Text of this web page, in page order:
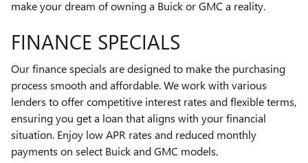
make your dream of owning a Buick or GMC a reality.
FINANCE SPECIALS
Our finance specials are designed to make the purchasing
process smooth and affordable. We work with various
lenders to offer competitive interest rates and flexible terms,
ensuring you get a loan that aligns with your financial
situation. Enjoy low APR rates and reduced monthly
payments on select Buick and GMC models.